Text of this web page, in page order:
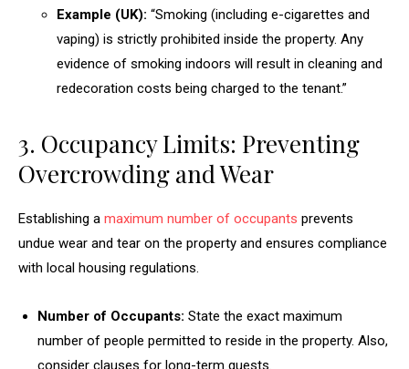
Example (UK): “Smoking (including e-cigarettes and
vaping) is strictly prohibited inside the property. Any
evidence of smoking indoors will result in cleaning and
redecoration costs being charged to the tenant.”
3. Occupancy Limits: Preventing
Overcrowding and Wear
Establishing a maximum number of occupants prevents
undue wear and tear on the property and ensures compliance
with local housing regulations.
Number of Occupants: State the exact maximum
number of people permitted to reside in the property. Also,
consider clauses for long-term guests.